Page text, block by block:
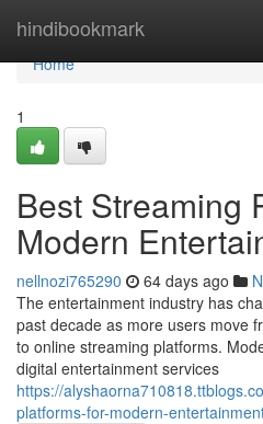
hindibookmark
Home
Home
1
Best Streaming
Modern
nellnozi765290 64 days ago
The entertainment industry has
past decade as more users move
to online streaming platforms.
digital entertainment services
https://
platforms-for-modern-